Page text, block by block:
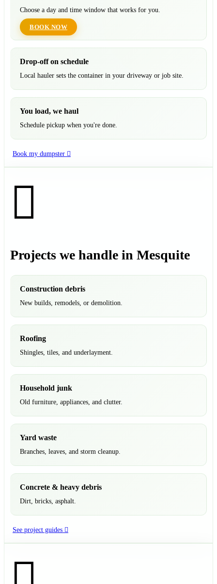
Choose a day and time window that works for you.
BOOK NOW
Drop-off on schedule
Local hauler sets the container in your driveway or job site.
You load, we haul
Schedule pickup when you're done.
Book my dumpster
Projects we handle in Mesquite
Construction debris
New builds, remodels, or demolition.
Roofing
Shingles, tiles, and underlayment.
Household junk
Old furniture, appliances, and clutter.
Yard waste
Branches, leaves, and storm cleanup.
Concrete & heavy debris
Dirt, bricks, asphalt.
See project guides